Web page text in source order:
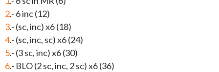
2.- 6 inc (12)
3.- (sc, inc) x6 (18)
4.- (sc, inc, sc) x6 (24)
5.- (3 sc, inc) x6 (30)
6.- BLO (2 sc, inc, 2 sc) x6 (36)